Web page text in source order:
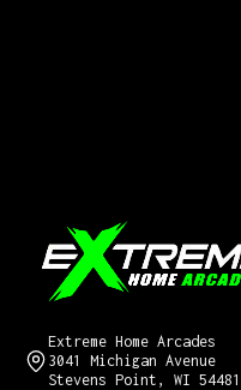
Extreme Home Arcades
3041 Michigan Avenue
Stevens Point, WI 54481